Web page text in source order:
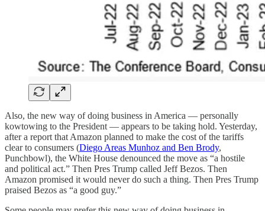
Also, the new way of doing business in America — personally
kowtowing to the President — appears to be taking hold. Yesterday,
after a report that Amazon planned to make the cost of the tariffs
clear to consumers (Diego Areas Munhoz and Ben Brody,
Punchbowl), the White House denounced the move as “a hostile
and political act.” Then Pres Trump called Jeff Bezos. Then
Amazon promised it would never do such a thing. Then Pres Trump
praised Bezos as “a good guy.”